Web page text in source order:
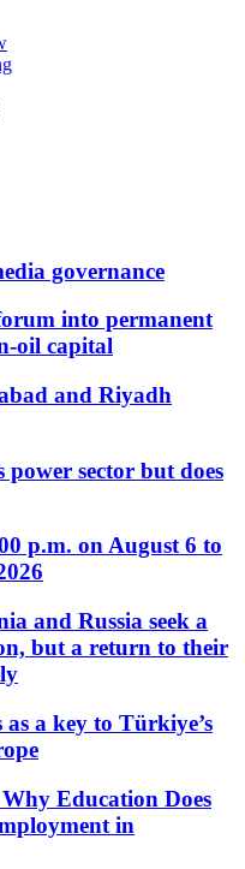
governance
into permanent
oil capital
and Riyadh
power sector but does
p.m. on August 6 to
and Russia seek a
but a return to their
as a key to Türkiye’s
Education Does
in